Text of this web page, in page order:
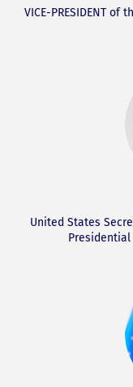
VICE-PRESIDENT
United States
Presidential